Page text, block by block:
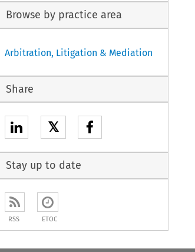
Previous Article
button used to
Browse by practice area
Arbitration, Litigation & Mediation
Share
𝕏
Stay up to date
RSS ETOC